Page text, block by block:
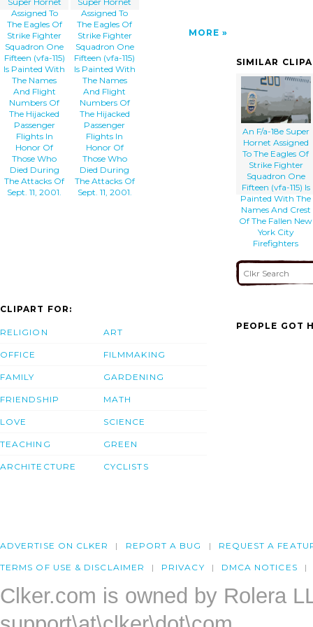
Assigned To
The Eagles Of
Strike Fighter
Squadron One
Fifteen (vfa-115)
Is Painted With
The Names
And Flight
Numbers Of
The Hijacked
Passenger
Flights In
Honor Of
Those Who
Died During
The Attacks Of
Sept. 11, 2001.
Assigned To
The Eagles Of
Strike Fighter
Squadron One
Fifteen (vfa-115)
Is Painted With
The Names
And Flight
Numbers Of
The Hijacked
Passenger
Flights In
Honor Of
Those Who
Died During
The Attacks Of
Sept. 11, 2001.
MORE
SIMILAR
An F/a-18e Super
Hornet Assigned
To The Eagles Of
Strike Fighter
Squadron One
Fifteen (vfa-115) Is
Painted With The
Names And Crest
Of The Fallen New
York City
Firefighters
CLIPART FOR:
RELIGION
OFFICE
FAMILY
FRIENDSHIP
LOVE
TEACHING
ARCHITECTURE
ART
FILMMAKING
GARDENING
MATH
SCIENCE
GREEN
CYCLISTS
PEOPLE GOT
ADVERTISE ON CLKER REPORT A BUG REQUEST A
TERMS OF USE & DISCLAIMER PRIVACY DMCA NOTICES
Clker.com is owned by Rolera